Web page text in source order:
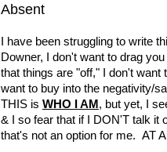
Absent
I have been struggling to write
Downer, I don't want to drag
that things are "off," I don't
want to buy into the negativity/
THIS is WHO I AM , but yet, I
& I so fear that if I DON'T talk it
that's not an option for me. AT